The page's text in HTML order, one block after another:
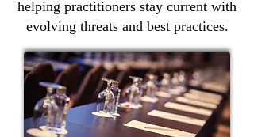
helping practitioners stay current with
evolving threats and best practices.